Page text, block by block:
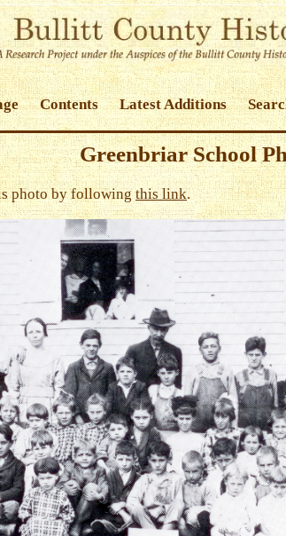
Contents Latest Additions
Greenbriar School
photo by followingthis link.